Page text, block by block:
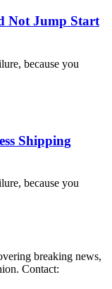
Not Jump Start
because you
Shipping
because you
breaking news,
Contact: